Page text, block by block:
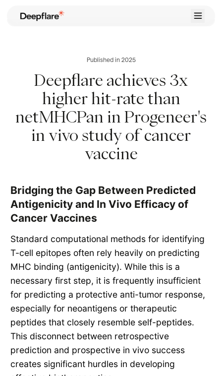
Contact
Try for Free
Published in 2025
Deepflare achieves 3x
higher hit-rate than
netMHCPan in Progeneer's
in vivo study of cancer
vaccine
Bridging the Gap Between Predicted
Antigenicity and In Vivo Efficacy of
Cancer Vaccines
Standard computational methods for identifying
T-cell epitopes often rely heavily on predicting
MHC binding (antigenicity). While this is a
necessary first step, it is frequently insufficient
for predicting a protective anti-tumor response,
especially for neoantigens or therapeutic
peptides that closely resemble self-peptides.
This disconnect between retrospective
prediction and prospective in vivo success
creates significant hurdles in developing